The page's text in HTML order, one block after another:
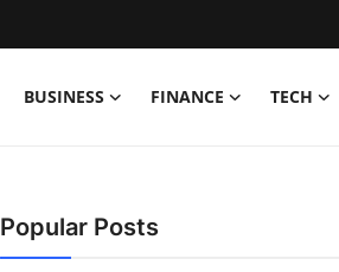
BUSINESS FINANCE TECH
Popular Posts